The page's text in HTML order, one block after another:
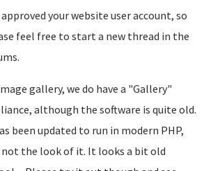
your website user account, so
feel free to start a new thread in the
gallery, we do have a "Gallery"
although the software is quite old.
been updated to run in modern PHP,
the look of it. It looks a bit old